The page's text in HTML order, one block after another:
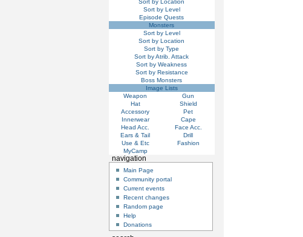
Sort by Level
Episode Quests
Monsters
Sort by Level
Sort by Location
Sort by Type
Sort by Atrib. Attack
Sort by Weakness
Sort by Resistance
Boss Monsters
Image Lists
Weapon
Gun
Hat
Shield
Accessory
Pet
Innerwear
Cape
Head Acc.
Face Acc.
Ears & Tail
Drill
Use & Etc
Fashion
MyCamp
navigation
Main Page
Community portal
Current events
Recent changes
Random page
Help
Donations